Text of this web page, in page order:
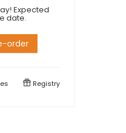
Expected
date.
order
Registry